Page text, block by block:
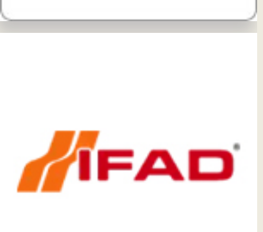
View Details